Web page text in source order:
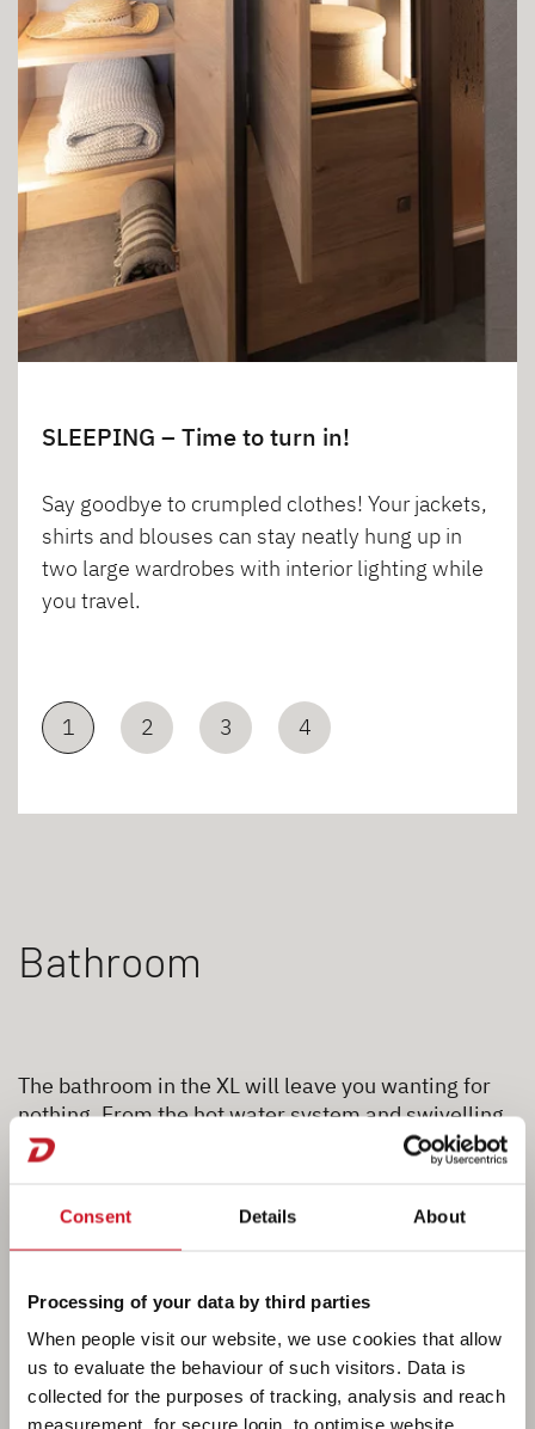
Consent Details About
Processing of your data by third parties
When people visit our website, we use cookies that allow
us to evaluate the behaviour of such visitors. Data is
collected for the purposes of tracking, analysis and reach
measurement, for secure login, to optimise website
SLEEPING – Time to turn in!
Say goodbye to crumpled clothes! Your jackets,
shirts and blouses can stay neatly hung up in
two large wardrobes with interior lighting while
you travel.
1 2 3 4
Bathroom
The bathroom in the XL will leave you wanting for
nothing. From the hot water system and swivelling
toilet to the tooth brush holders, everything you
need is “on tap”. There is even a separate shower
living room to create a large, separate centre
bathroom with plenty of room to move around.